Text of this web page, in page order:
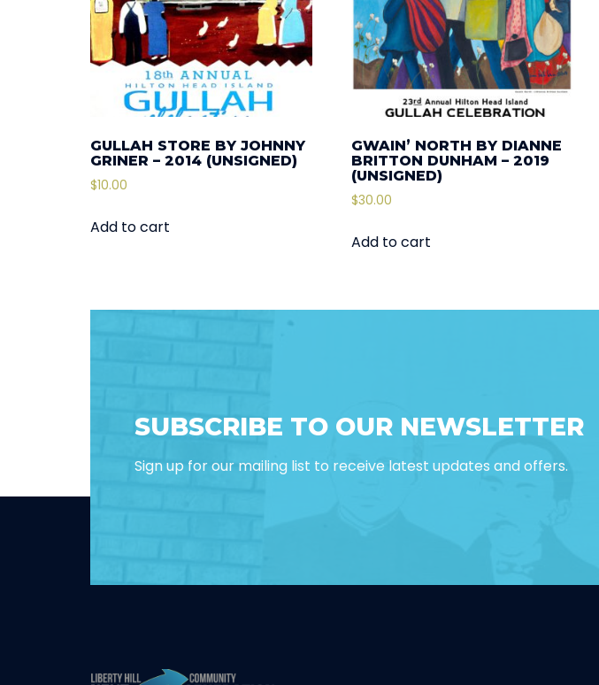
GULLAH STORE BY JOHNNY
GRINER – 2014 (UNSIGNED)
$10.00
Add to cart
GWAIN’ NORTH BY DIANNE
BRITTON DUNHAM – 2019
(UNSIGNED)
$30.00
Add to cart
SUBSCRIBE TO OUR NEWSLETTER
Sign up for our mailing list to receive latest updates and offers.